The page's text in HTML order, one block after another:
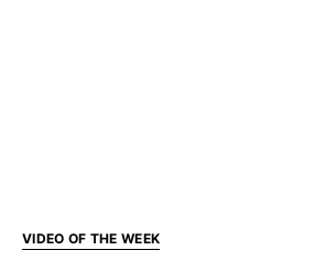
VIDEO OF THE WEEK